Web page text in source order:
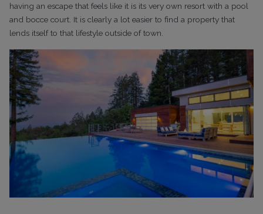
having an escape that feels like it is its very own resort with a pool
and bocce court. It is clearly a lot easier to find a property that
lends itself to that lifestyle outside of town.